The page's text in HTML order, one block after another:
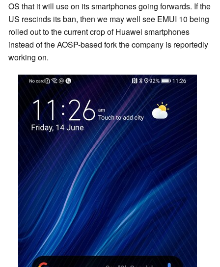
OS that it will use on its smartphones going forwards. If the
US rescinds its ban, then we may well see EMUI 10 being
rolled out to the current crop of Huawei smartphones
instead of the AOSP-based fork the company is reportedly
working on.